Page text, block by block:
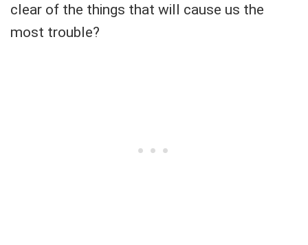
clear of the things that will cause us the
most trouble?